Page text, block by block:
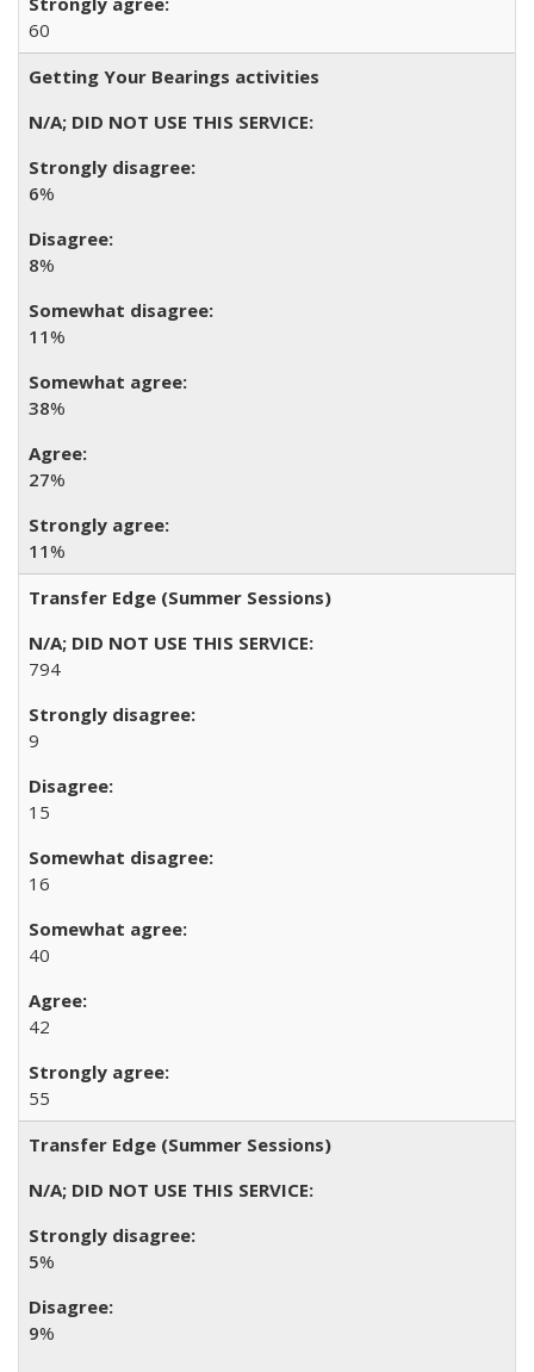
60
Getting Your Bearings activities
6%
8%
11%
38%
27%
11%
Transfer Edge (Summer Sessions)
794
9
15
16
40
42
55
Transfer Edge (Summer Sessions)
5%
9%